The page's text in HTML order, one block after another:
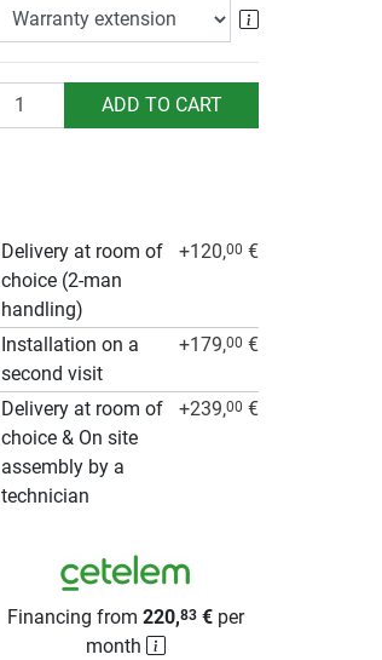
Warranty
Quantity ADD TO CART
Delivery at room of
choice (2-man
handling)
+120,00 €
Installation on a
second visit
+179,00 €
Delivery at room of
choice & On site
assembly by a
technician
+239,00 €
Financing from 220,83€per
month